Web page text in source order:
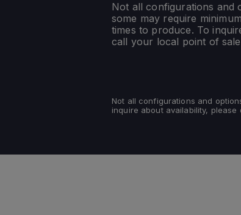
Not all configurations and
some may require
times to produce. To
call your local point of
Not all configurations and
inquire about availability,